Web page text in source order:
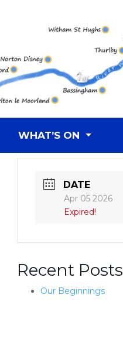
WHAT’S ON
DATE
Apr 05 2026
Expired!
Recent Posts
Our Beginnings